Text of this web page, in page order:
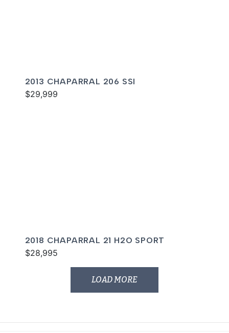
2013 CHAPARRAL 206 SSI
$29,999
2018 CHAPARRAL 21 H2O SPORT
$28,995
LOAD MORE